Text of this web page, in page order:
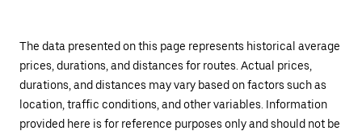
The data presented on this page represents historical average
prices, durations, and distances for routes. Actual prices,
durations, and distances may vary based on factors such as
location, traffic conditions, and other variables. Information
provided here is for reference purposes only and should not be